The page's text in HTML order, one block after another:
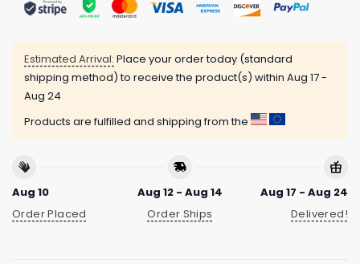
Estimated Arrival: Place your order today (standard
shipping method) to receive the product(s) within Aug 17 -
Aug 24
Products are fulfilled and shipping from the
Aug 10
Order Placed
Aug 12 - Aug 14
Order Ships
Aug 17 - Aug 24
Delivered!